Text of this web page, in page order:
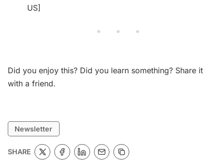
US]
Did you enjoy this? Did you learn something? Share it
with a friend.
Newsletter
SHARE